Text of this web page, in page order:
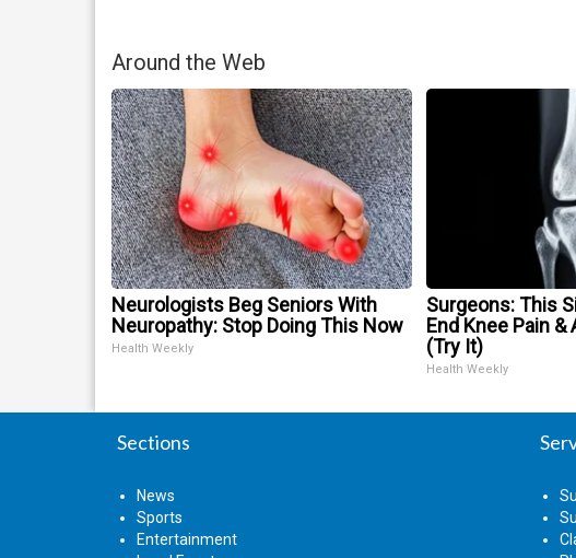
Around the Web
Neurologists Beg Seniors With
Neuropathy: Stop Doing This Now
Health Weekly
Surgeons: This
End Knee Pain
(Try It)
Health Weekly
Sections
News
Sports
Entertainment